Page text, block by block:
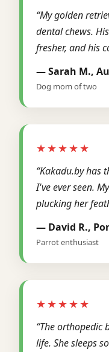
“My golden
dental chews.
fresher, and his
— Sarah M.,
Dog mom of two
★★★★★
“Kakadu.by has
I've ever seen.
plucking her
— David R.,
Parrot enthusiast
★★★★★
“The orthopedic
life. She sleeps